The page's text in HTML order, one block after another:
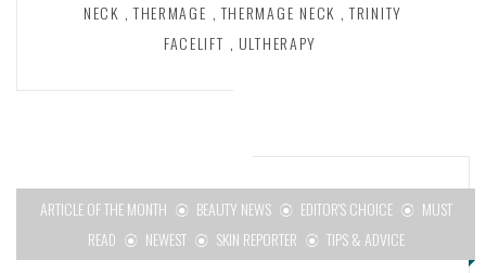
NECK , THERMAGE , THERMAGE NECK , TRINITY
FACELIFT , ULTHERAPY
ARTICLE OF THE MONTH BEAUTY NEWS EDITOR'S CHOICE
MUST
READ
NEWEST SKIN REPORTER TIPS & ADVICE